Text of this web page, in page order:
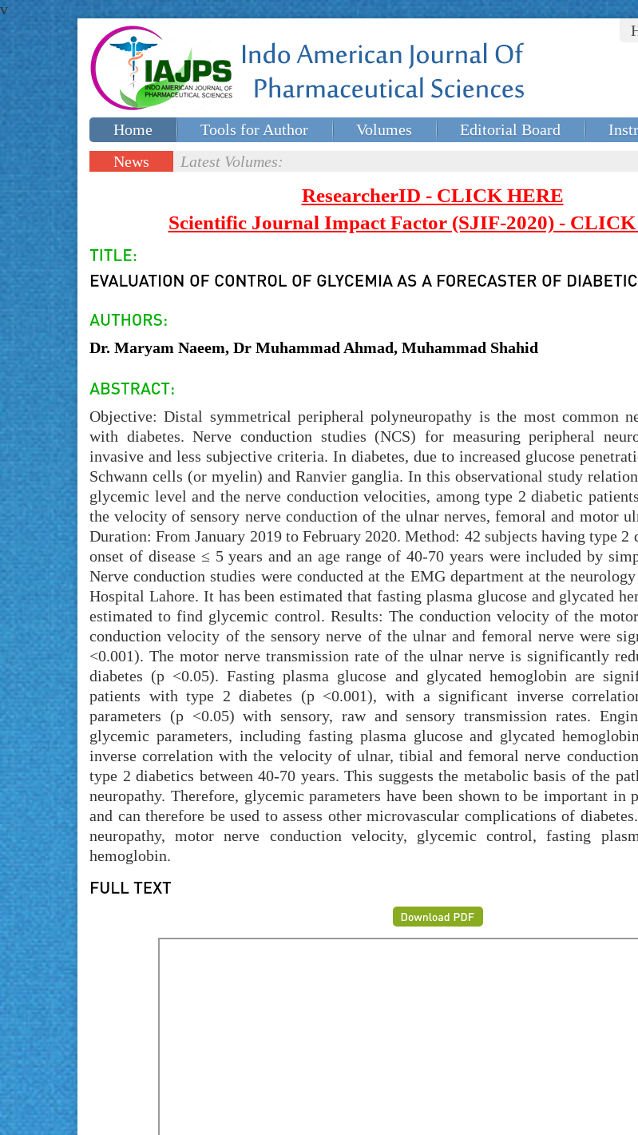
v
Home Tools for Author Volumes Editorial Board
Special issues
News
Latest Volumes:
ResearcherID - CLICK HERE
Scientific Journal Impact Factor (SJIF-2020) -
Dr. Maryam Naeem, Dr Muhammad Ahmad, Muhammad Shahid
Objective: Distal symmetrical peripheral polyneuropathy is the most common
with diabetes. Nerve conduction studies (NCS) for measuring peripheral
invasive and less subjective criteria. In diabetes, due to increased glucose
Schwann cells (or myelin) and Ranvier ganglia. In this observational study
glycemic level and the nerve conduction velocities, among type 2 diabetic
the velocity of sensory nerve conduction of the ulnar nerves, femoral and motor
Duration: From January 2019 to February 2020. Method: 42 subjects having type 2
onset of disease ≤ 5 years and an age range of 40-70 years were included by
Nerve conduction studies were conducted at the EMG department at the
Hospital Lahore. It has been estimated that fasting plasma glucose and glycated
estimated to find glycemic control. Results: The conduction velocity of the
conduction velocity of the sensory nerve of the ulnar and femoral nerve were
<0.001). The motor nerve transmission rate of the ulnar nerve is significantly
diabetes (p <0.05). Fasting plasma glucose and glycated hemoglobin are
patients with type 2 diabetes (p <0.001), with a significant inverse
parameters (p <0.05) with sensory, raw and sensory transmission rates.
glycemic parameters, including fasting plasma glucose and glycated
inverse correlation with the velocity of ulnar, tibial and femoral nerve
type 2 diabetics between 40-70 years. This suggests the metabolic basis of the
neuropathy. Therefore, glycemic parameters have been shown to be important in
and can therefore be used to assess other microvascular complications of
neuropathy, motor nerve conduction velocity, glycemic control, fasting
hemoglobin.